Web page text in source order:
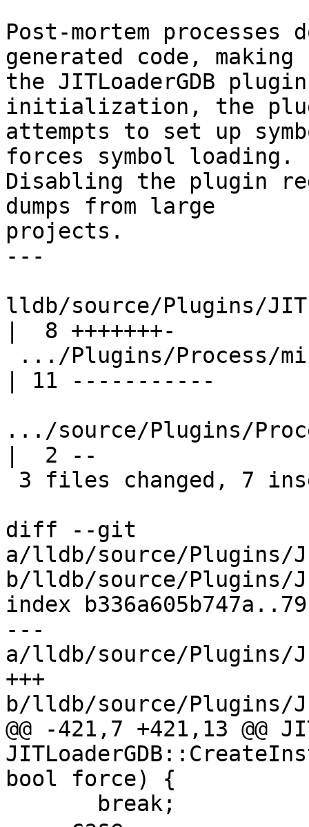
Post-mortem
generated code, making
the JITLoaderGDB
initialization, the
attempts to set up
forces symbol loading.
Disabling the plugin
dumps from large
projects.
---
lldb/source/Plugins/
|  8 +++++++-
| 11 -----------
.../source/Plugins/
|  2 --
diff --git
a/lldb/source/Plugins/
b/lldb/source/Plugins/
index
---
a/lldb/source/Plugins/
+++
b/lldb/source/Plugins/
@@ -421,7 +421,13 @@
bool force) {